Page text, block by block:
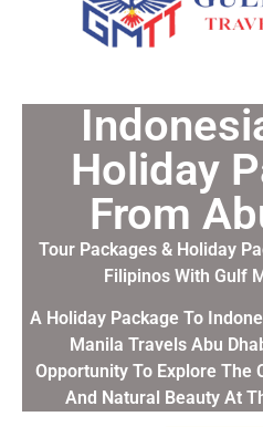
Holiday
From
Tour Packages & Holiday
Filipinos With Gulf
A Holiday Package To
Manila Travels Abu
Opportunity To Explore The
And Natural Beauty At